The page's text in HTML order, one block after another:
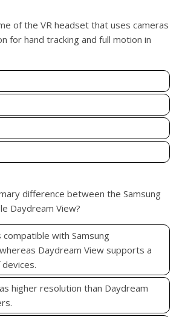
of the VR headset that uses cameras
for hand tracking and full motion in
difference between the Samsung
Daydream View?
compatible with Samsung
Daydream View supports a
higher resolution than Daydream